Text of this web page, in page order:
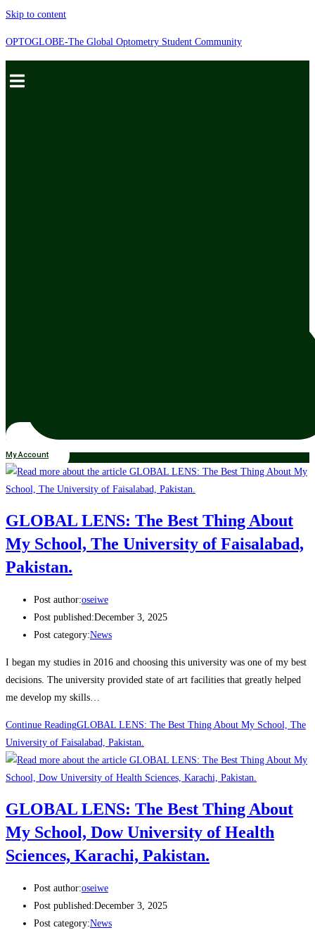
Skip to content
OPTOGLOBE-The Global Optometry Student Community
My Account
GLOBAL LENS: The Best Thing About
My School, The University of Faisalabad,
Pakistan.
Post author:oseiwe
Post published:December 3, 2025
Post category:News
I began my studies in 2016 and choosing this university was one of my best
decisions. The university provided state of art facilities that greatly helped
me develop my skills…
Continue ReadingGLOBAL LENS: The Best Thing About My School, The
University of Faisalabad, Pakistan.
GLOBAL LENS: The Best Thing About
My School, Dow University of Health
Sciences, Karachi, Pakistan.
Post author:oseiwe
Post published:December 3, 2025
Post category:News